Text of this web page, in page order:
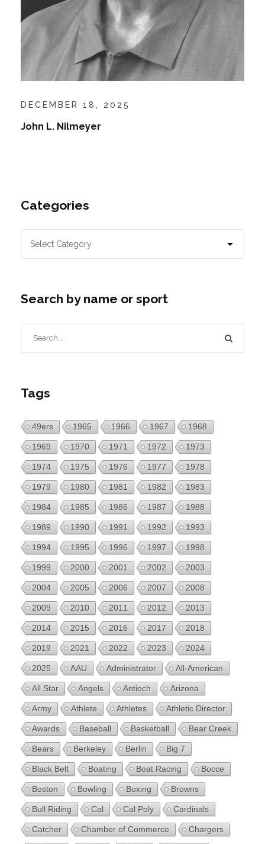
DECEMBER 18, 2025
John L. Nilmeyer
Categories
Search by name or sport
Tags
49ers 1965 1966 1967 1968
1969 1970 1971 1972 1973
1974 1975 1976 1977 1978
1979 1980 1981 1982 1983
1984 1985 1986 1987 1988
1989 1990 1991 1992 1993
1994 1995 1996 1997 1998
1999 2000 2001 2002 2003
2004 2005 2006 2007 2008
2009 2010 2011 2012 2013
2014 2015 2016 2017 2018
2019 2021 2022 2023 2024
2025 AAU Administrator All-American
All Star Angels Antioch Arizona
Army Athlete Athletes Athletic Director
Awards Baseball Basketball Bear Creek
Bears Berkeley Berlin Big 7
Black Belt Boating Boat Racing Bocce
Boston Bowling Boxing Browns
Bull Riding Cal Cal Poly Cardinals
Catcher Chamber of Commerce Chargers